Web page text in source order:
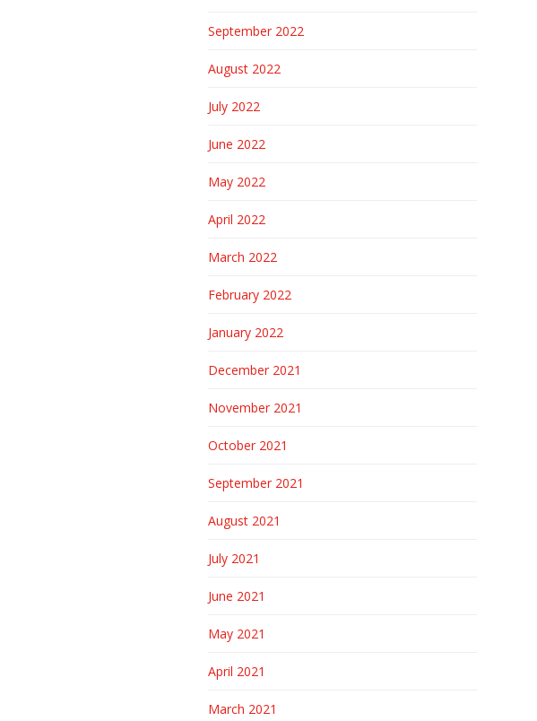
September 2022
August 2022
July 2022
June 2022
May 2022
April 2022
March 2022
February 2022
January 2022
December 2021
November 2021
October 2021
September 2021
August 2021
July 2021
June 2021
May 2021
April 2021
March 2021